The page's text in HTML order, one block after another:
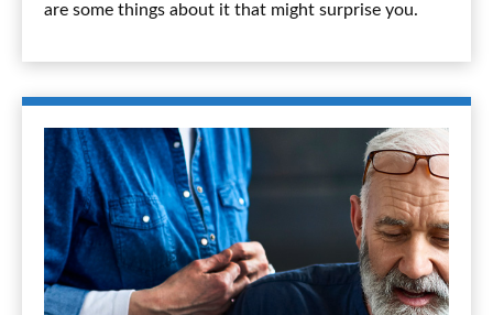
are some things about it that might surprise you.